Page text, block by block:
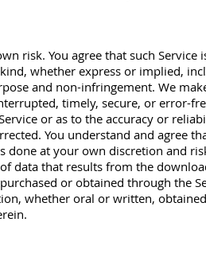
risk. You agree that such Service
whether express or implied,
and non-infringement. We
timely, secure, or error-
or as to the accuracy or
You understand and agree
done at your own discretion and
data that results from the
or obtained through the
whether oral or written,